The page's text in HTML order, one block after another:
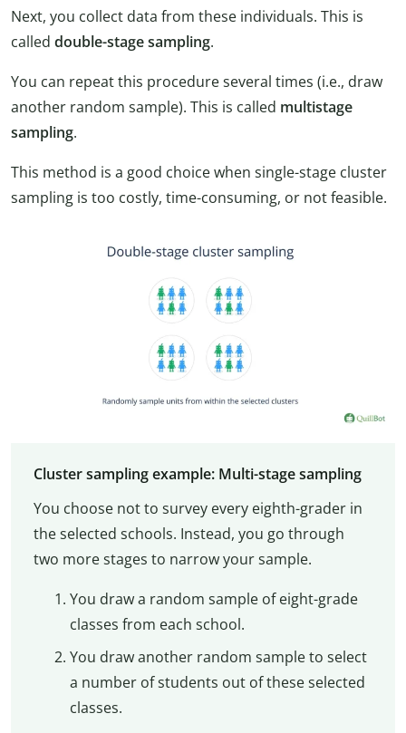
Next, you collect data from these individuals. This is
called double-stage sampling.
You can repeat this procedure several times (i.e., draw
another random sample). This is called multistage
sampling.
This method is a good choice when single-stage cluster
sampling is too costly, time-consuming, or not feasible.
Cluster sampling example: Multi-stage sampling
You choose not to survey every eighth-grader in
the selected schools. Instead, you go through
two more stages to narrow your sample.
You draw a random sample of eight-grade
classes from each school.
You draw another random sample to select
a number of students out of these selected
classes.